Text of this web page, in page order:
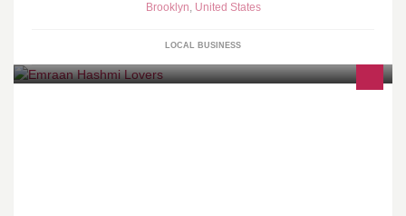
Brooklyn, United States
LOCAL BUSINESS